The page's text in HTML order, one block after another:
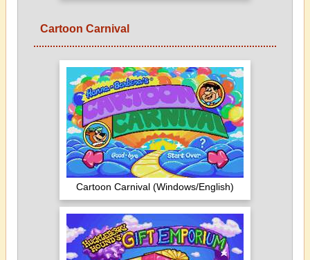
Cartoon Carnival
Cartoon Carnival (Windows/English)